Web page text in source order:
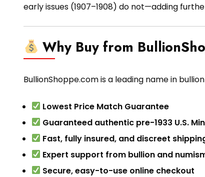
early issues (1907–1908) do not—adding
Why Buy from
BullionShoppe.com is a leading name in
Lowest Price Match Guarantee
Guaranteed authentic pre-1933 U.S.
Fast, fully insured, and discreet
Expert support from bullion and
Secure, easy-to-use online checkout